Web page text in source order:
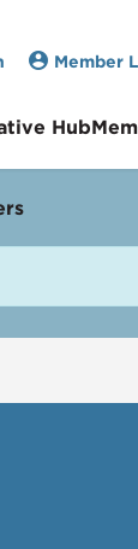
Member
Hub